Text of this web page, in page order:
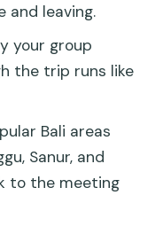
Batur
Lava?
and end?
and leaving.
your group
the trip runs like
Bali areas
Sanur, and
to the meeting